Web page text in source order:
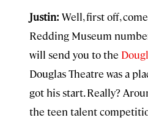
Justin: Well, first off,
Redding Museum
will send you to the
Douglas Theatre was a
got his start. Really?
the teen talent